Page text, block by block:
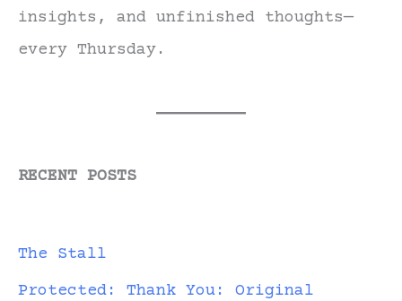
insights, and unfinished thoughts—
every Thursday.
RECENT POSTS
The Stall
Protected: Thank You: Original